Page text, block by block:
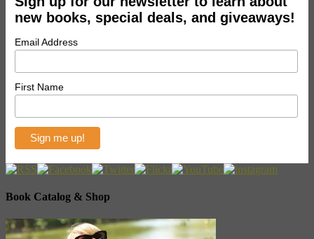
new books, special deals, and giveaways!
Email Address
First Name
Book Catalog & Shop